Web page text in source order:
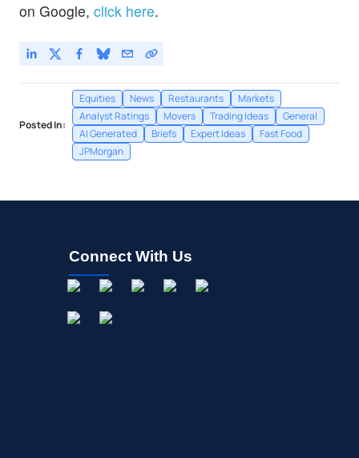
on Google, click here.
Posted In:
Equities News Restaurants
Markets
Analyst Ratings
Movers Trading Ideas
General
AI Generated
Briefs Expert Ideas
Fast Food
JPMorgan
Connect With Us